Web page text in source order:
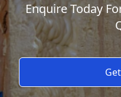
Enquire Today